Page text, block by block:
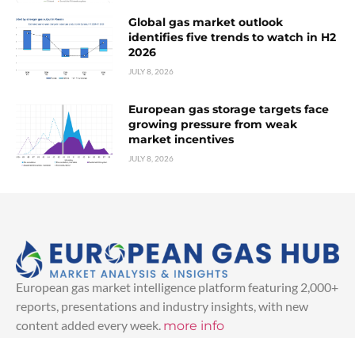
Global gas market outlook
identifies five trends to watch in H2
2026
JULY 8, 2026
European gas storage targets face
growing pressure from weak
market incentives
JULY 8, 2026
European gas market intelligence platform featuring 2,000+
reports, presentations and industry insights, with new
content added every week. more info